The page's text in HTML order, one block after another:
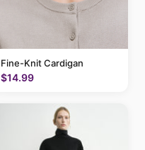
Fine-Knit Cardigan
$14.99